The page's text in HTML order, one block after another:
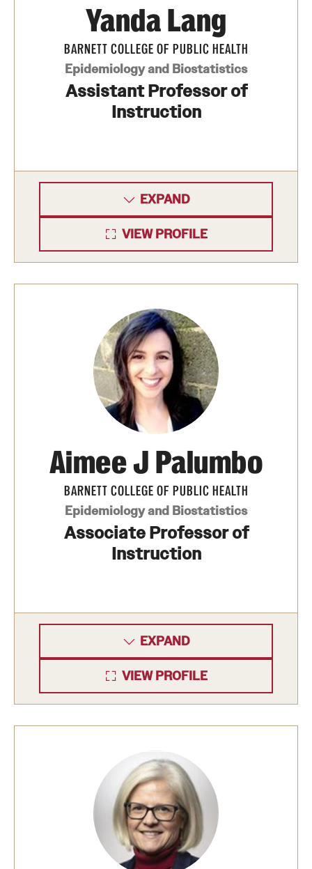
Yanda Lang
BARNETT COLLEGE OF PUBLIC HEALTH
Epidemiology and Biostatistics
Assistant Professor of
Instruction
EXPAND
VIEW PROFILE
Aimee J Palumbo
BARNETT COLLEGE OF PUBLIC HEALTH
Epidemiology and Biostatistics
Associate Professor of
Instruction
EXPAND
VIEW PROFILE